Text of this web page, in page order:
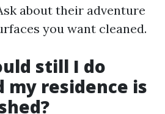
about their adventure
you want cleaned.
still I do
my residence is